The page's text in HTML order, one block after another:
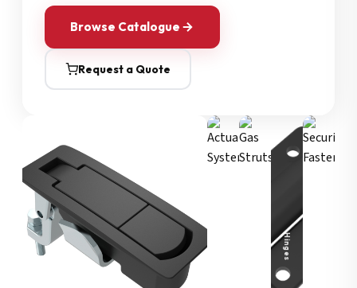
Browse Catalogue
Request a Quote
Hinges